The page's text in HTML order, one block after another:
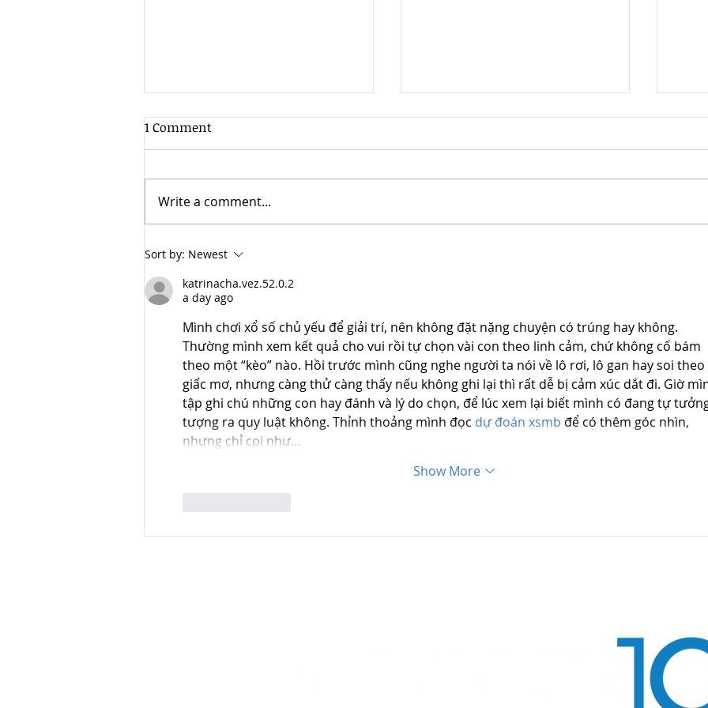
Cloud 10 Studios Announces
Division, Thundercloud VFX
1 Comment
Write a comment...
Sort by: Newest
katrinacha.vez.52.0.2
a day ago
Mình chơi xổ số chủ yếu để giải trí, nên không đặt nặng chuyện có trúng hay không.
Thường mình xem kết quả cho vui rồi tự chọn vài con theo linh cảm, chứ không cố bám
theo một “kèo” nào. Hồi trước mình cũng nghe người ta nói về lô rơi, lô gan hay soi theo
giấc mơ, nhưng càng thử càng thấy nếu không ghi lại thì rất dễ bị cảm xúc dắt đi. Giờ
tập ghi chú những con hay đánh và lý do chọn, để lúc xem lại biết mình có đang tự
tượng ra quy luật không. Thỉnh thoảng mình đọc dự đoán xsmb để có thêm góc nhìn,
nhưng chỉ coi như…
Show More